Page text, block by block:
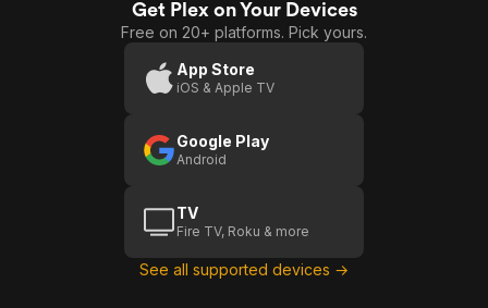
Get Plex on Your Devices
Free on 20+ platforms. Pick yours.
App Store
iOS & Apple TV
Google Play
Android
TV
Fire TV, Roku & more
See all supported devices →